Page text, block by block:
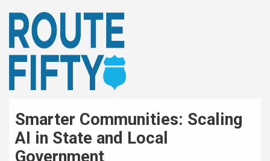
Smarter Communities: Scaling
AI in State and Local
Government